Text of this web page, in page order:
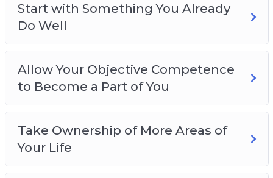
– Develop Real Self-Confidence through
Competence.
– Setting Your Game Plan for Competence-
Based Self-Confidence.
– Start with something you already do well.
– Allow your objective competence to become a
part of you.
– Take ownership of more areas of your life.
– Understand that self-confidence can be
limitless.
Start with Something You Already
Do Well
Allow Your Objective Competence
to Become a Part of You
Take Ownership of More Areas of
Your Life